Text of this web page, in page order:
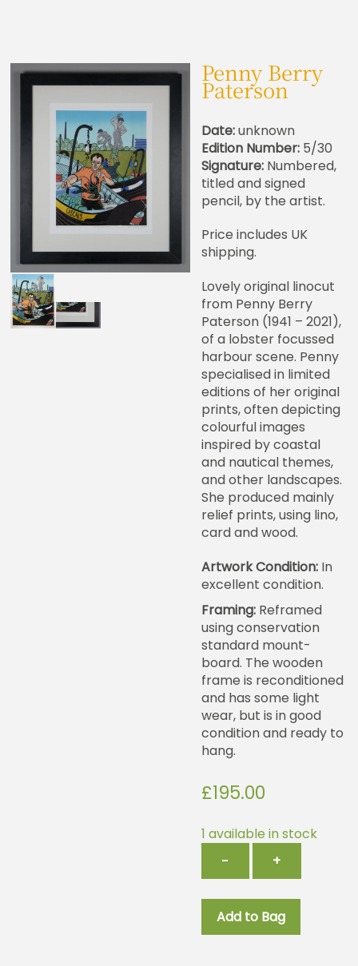
Penny Berry
Paterson
Date:unknown
Edition Number: 5/30
Signature: Numbered,
titled and signed
pencil, by the artist.
Price includes UK
shipping.
Lovely original linocut
from Penny Berry
Paterson (1941 – 2021),
of a lobster focussed
harbour scene. Penny
specialised in limited
editions of her original
prints, often depicting
colourful images
inspired by coastal
and nautical themes,
and other landscapes.
She produced mainly
relief prints, using lino,
card and wood.
Artwork Condition: In
excellent condition.
Framing: Reframed
using conservation
standard mount-
board. The wooden
frame is reconditioned
and has some light
wear, but is in good
condition and ready to
hang.
£195.00
1 available in stock
−
quantity
+
Add to Bag